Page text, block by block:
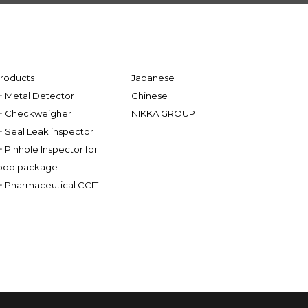
Metal Detector
Checkweigher
Seal Leak inspector
Pinhole Inspector for
package
Pharmaceutical CCIT
Japanese
Chinese
NIKKA GROUP